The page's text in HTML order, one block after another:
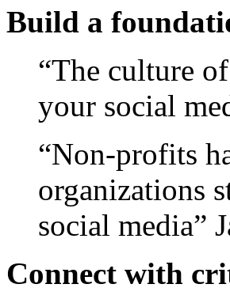
Build a
“The culture
your social
“Non-profits
organizations
social media”
Connect with